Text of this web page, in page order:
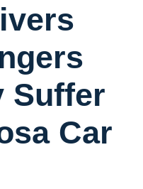
Suffer
Car